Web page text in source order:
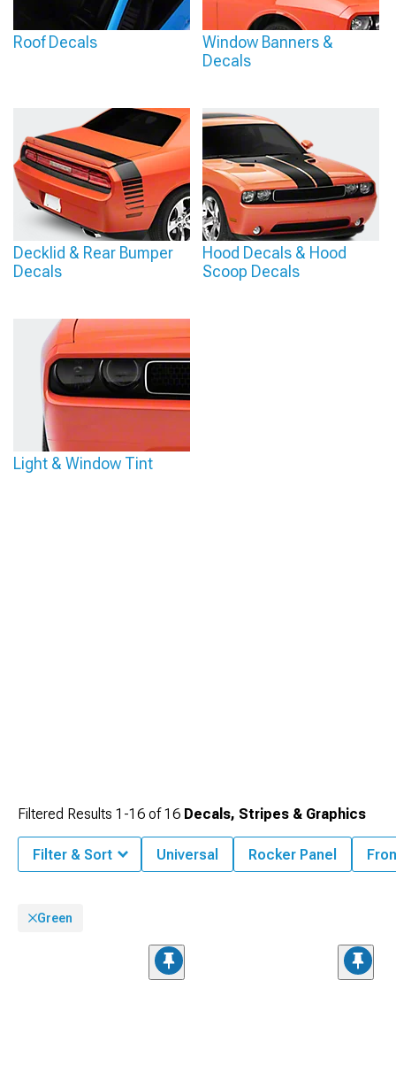
Roof Decals
Window Banners &
Decals
Decklid & Rear Bumper
Decals
Hood Decals & Hood
Scoop Decals
Light & Window Tint
Filtered Results 1-16 of16 Decals, Stripes & Graphics
Filter & Sort Universal Rocker Panel
Green